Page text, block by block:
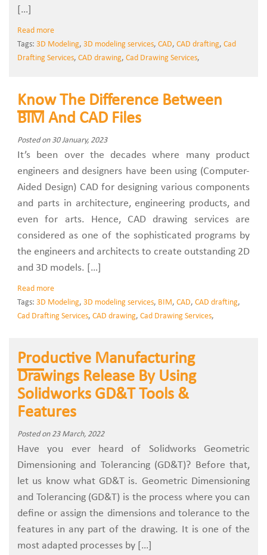
[…]
Read more
Tags: 3D Modeling, 3D modeling services, CAD, CAD drafting, Cad
Drafting Services, CAD drawing, Cad Drawing Services,
Know The Difference Between
BIM And CAD Files
Posted on 30 January, 2023
It’s been over the decades where many product
engineers and designers have been using (Computer-
Aided Design) CAD for designing various components
and parts in architecture, engineering products, and
even for arts. Hence, CAD drawing services are
considered as one of the sophisticated programs by
the engineers and architects to create outstanding 2D
and 3D models. […]
Read more
Tags: 3D Modeling, 3D modeling services, BIM, CAD, CAD drafting,
Cad Drafting Services, CAD drawing, Cad Drawing Services,
Productive Manufacturing
Drawings Release By Using
Solidworks GD&T Tools &
Features
Posted on 23 March, 2022
Have you ever heard of Solidworks Geometric
Dimensioning and Tolerancing (GD&T)? Before that,
let us know what GD&T is. Geometric Dimensioning
and Tolerancing (GD&T) is the process where you can
define or assign the dimensions and tolerance to the
features in any part of the drawing. It is one of the
most adapted processes by […]